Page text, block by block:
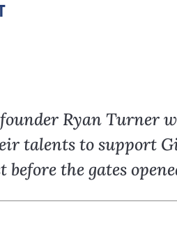
Ryan Turner
talents to support
before the gates